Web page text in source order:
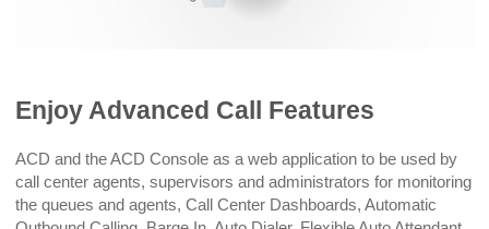
Enjoy Advanced Call Features
ACD and the ACD Console as a web application to be used by
call center agents, supervisors and administrators for monitoring
the queues and agents, Call Center Dashboards, Automatic